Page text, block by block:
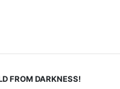
FROM DARKNESS!